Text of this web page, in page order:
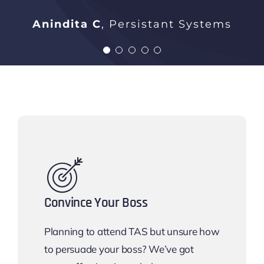
Anindita C, Persistant Systems
Convince Your Boss
Planning to attend TAS but unsure how
to persuade your boss? We’ve got